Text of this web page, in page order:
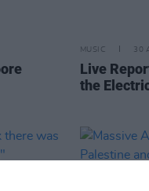
MUSIC 30
Live
the